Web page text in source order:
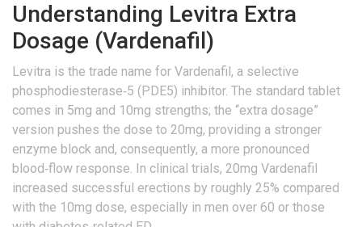
Understanding Levitra Extra
Dosage (Vardenafil)
Levitra is the trade name for Vardenafil, a selective
phosphodiesterase‑5 (PDE5) inhibitor. The standard tablet
comes in 5mg and 10mg strengths; the “extra dosage”
version pushes the dose to 20mg, providing a stronger
enzyme block and, consequently, a more pronounced
blood‑flow response. In clinical trials, 20mg Vardenafil
increased successful erections by roughly 25% compared
with the 10mg dose, especially in men over 60 or those